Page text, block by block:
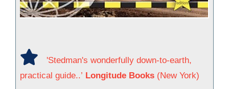
'Stedman's wonderfully down-to-earth,
practical guide..’ Longitude Books (New York)